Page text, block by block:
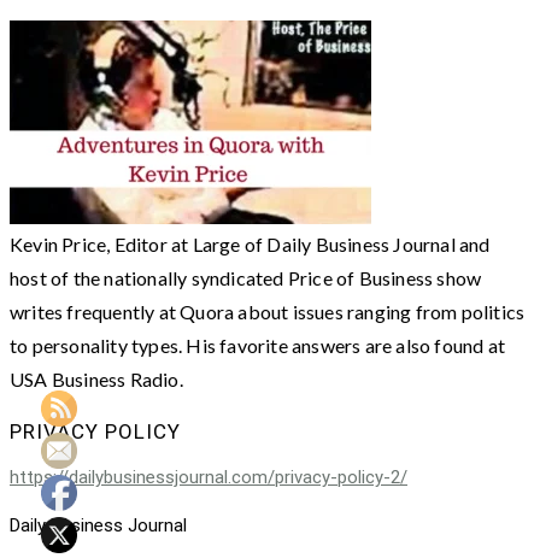
Kevin Price, Editor at Large of Daily Business Journal and
host of the nationally syndicated Price of Business show
writes frequently at Quora about issues ranging from politics
to personality types. His favorite answers are also found at
USA Business Radio.
PRIVACY POLICY
https://dailybusinessjournal.com/privacy-policy-2/
Daily Business Journal